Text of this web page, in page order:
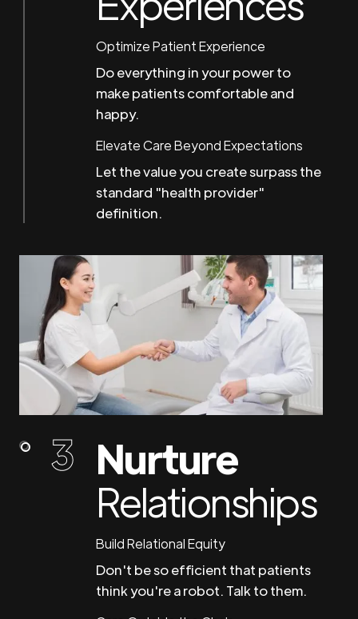
Optimize Patient Experience
Do everything in your power to
make patients comfortable and
happy.
Elevate Care Beyond Expectations
Let the value you create surpass the
standard "health provider"
definition.
Nurture
Relationships
Build Relational Equity
Don't be so efficient that patients
think you're a robot. Talk to them.